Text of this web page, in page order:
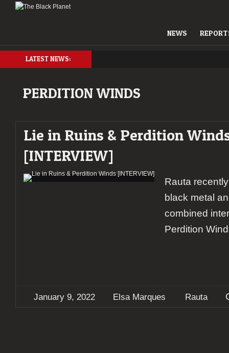
NEWS
LATEST NEWS:
PERDITION WINDS
Lie in Ruins & Perdition
[INTERVIEW]
Rauta
black metal
combined
Perdition
January 9, 2022 Elsa Marques Rauta